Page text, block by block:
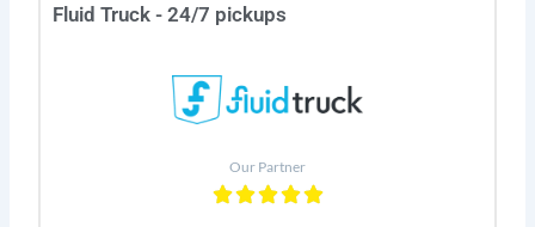
Fluid Truck - 24/7 pickups
Our Partner